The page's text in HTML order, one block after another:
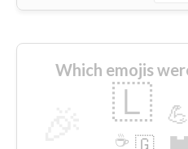
Which emojis
🇱 💪
🇬
☕